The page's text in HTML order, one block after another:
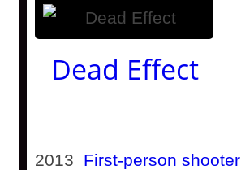
Dead Effect
2013 First-person shooter